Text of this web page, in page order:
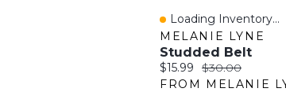
Quick View
Loading Inventory...
MELANIE LYNE
Studded Belt
Current price:
$15.99 Original price:
$30.00
FROM MELANIE